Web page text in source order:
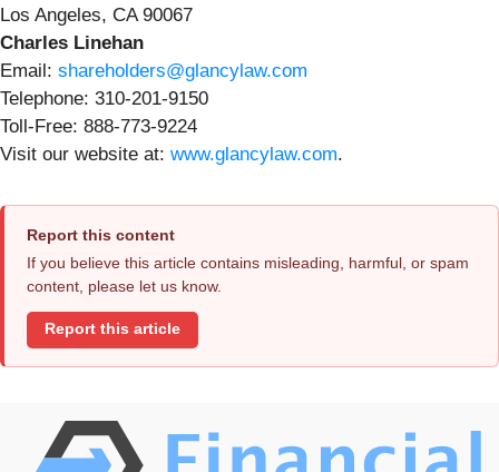
Los Angeles, CA 90067
Charles Linehan
Email: shareholders@glancylaw.com
Telephone: 310-201-9150
Toll-Free: 888-773-9224
Visit our website at: www.glancylaw.com.
Report this content
If you believe this article contains misleading, harmful, or spam
content, please let us know.
Report this article